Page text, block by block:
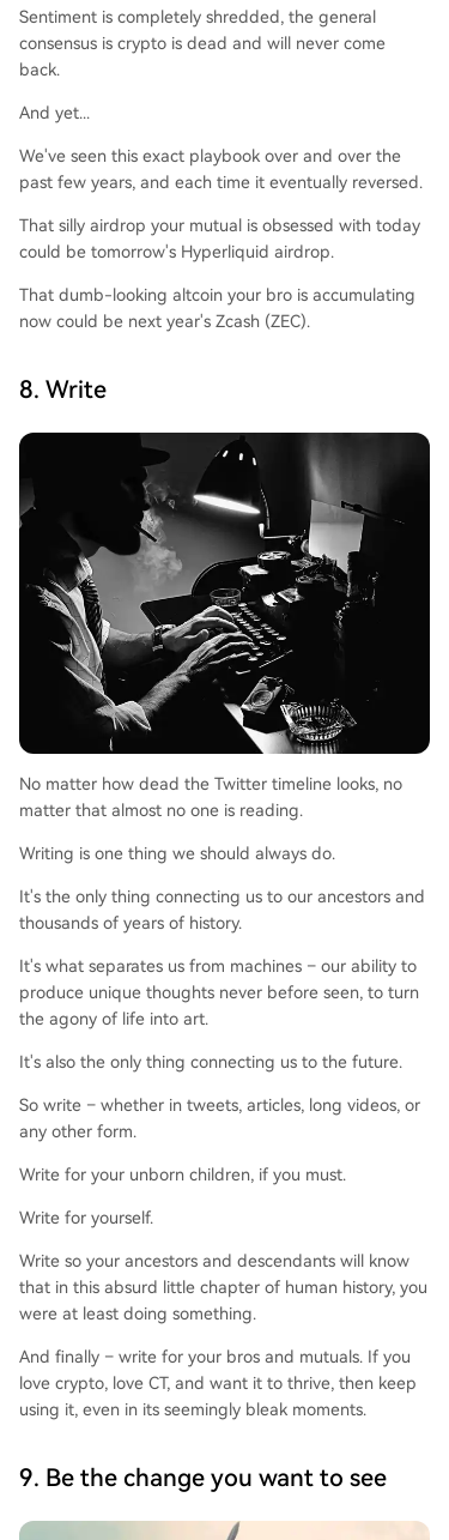
Sentiment is completely shredded, the general
consensus is crypto is dead and will never come
back.
And yet...
We've seen this exact playbook over and over the
past few years, and each time it eventually reversed.
That silly airdrop your mutual is obsessed with today
could be tomorrow's Hyperliquid airdrop.
That dumb-looking altcoin your bro is accumulating
now could be next year's Zcash (ZEC).
8. Write
No matter how dead the Twitter timeline looks, no
matter that almost no one is reading.
Writing is one thing we should always do.
It's the only thing connecting us to our ancestors and
thousands of years of history.
It's what separates us from machines – our ability to
produce unique thoughts never before seen, to turn
the agony of life into art.
It's also the only thing connecting us to the future.
So write – whether in tweets, articles, long videos, or
any other form.
Write for your unborn children, if you must.
Write for yourself.
Write so your ancestors and descendants will know
that in this absurd little chapter of human history, you
were at least doing something.
And finally – write for your bros and mutuals. If you
love crypto, love CT, and want it to thrive, then keep
using it, even in its seemingly bleak moments.
9. Be the change you want to see